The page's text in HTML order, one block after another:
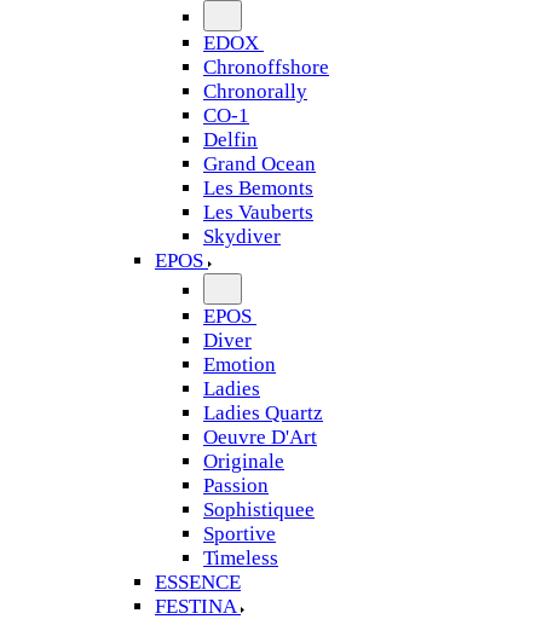
EDOX
Chronoffshore
Chronorally
CO-1
Delfin
Grand Ocean
Les Bemonts
Les Vauberts
Skydiver
EPOS
EPOS
Diver
Emotion
Ladies
Ladies Quartz
Oeuvre D'Art
Originale
Passion
Sophistiquee
Sportive
Timeless
ESSENCE
FESTINA